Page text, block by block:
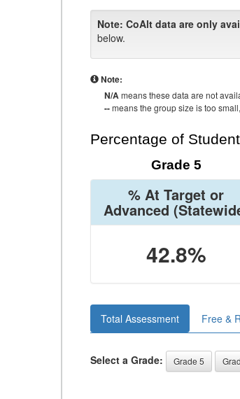
Note: CoAlt data are only
below.
Note:
N/Ameans these data are not
--means the group size is too
Percentage of
Grade 5
% At Target or
Advanced
42.8%
Total Assessment Free &
Select a Grade: Grade 5